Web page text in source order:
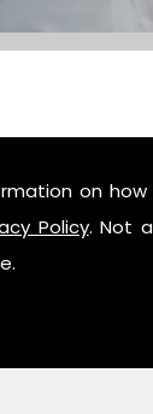
on
Policy. Not
or give us a